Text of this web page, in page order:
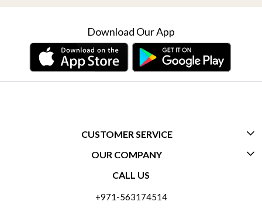
Download Our App
CUSTOMER SERVICE
CONTACT US
OUR COMPANY
ABOUT US
CALL US
+971-563174514